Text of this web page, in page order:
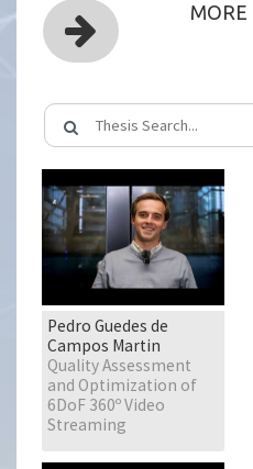
MORE
Pedro Guedes de
Campos Martin
Quality Assessment
and Optimization of
6DoF 360º Video
Streaming